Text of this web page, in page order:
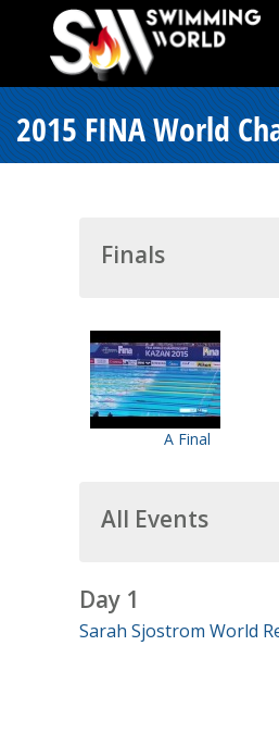
2015 FINA World
Finals
A Final
All Events
Day 1
Sarah Sjostrom World